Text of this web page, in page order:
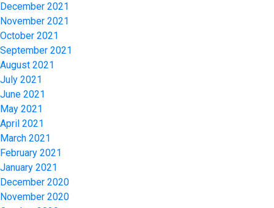
December 2021
November 2021
October 2021
September 2021
August 2021
July 2021
June 2021
May 2021
April 2021
March 2021
February 2021
January 2021
December 2020
November 2020